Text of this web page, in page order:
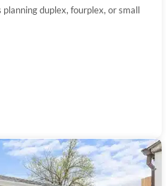
duplex, fourplex, or small